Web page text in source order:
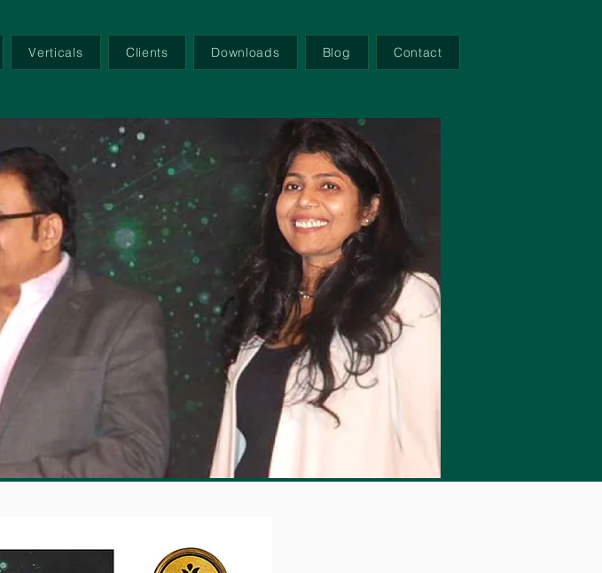
Verticals Clients Downloads Blog Contact